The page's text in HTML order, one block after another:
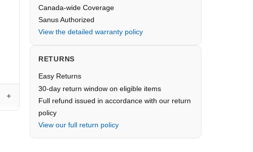
Canada-wide Coverage
Sanus Authorized
View the detailed warranty policy
RETURNS
Easy Returns
30-day return window on eligible items
Full refund issued in accordance with our return
policy
View our full return policy